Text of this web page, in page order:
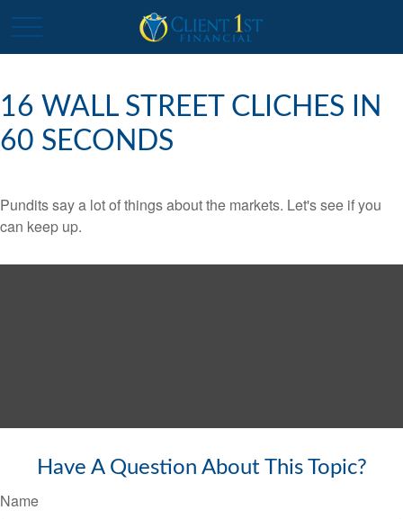
16 WALL STREET CLICHES IN
60 SECONDS
Pundits say a lot of things about the markets. Let's see if you
can keep up.
Have A Question About This Topic?
Name